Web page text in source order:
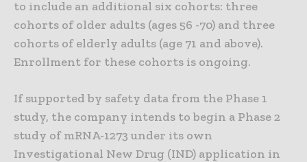
to include an additional six cohorts: three
cohorts of older adults (ages 56 -70) and three
cohorts of elderly adults (age 71 and above).
Enrollment for these cohorts is ongoing.
If supported by safety data from the Phase 1
study, the company intends to begin a Phase 2
study of mRNA-1273 under its own
Investigational New Drug (IND) application in